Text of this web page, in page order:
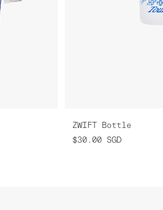
ZWIFT Bottle
$30.00 SGD